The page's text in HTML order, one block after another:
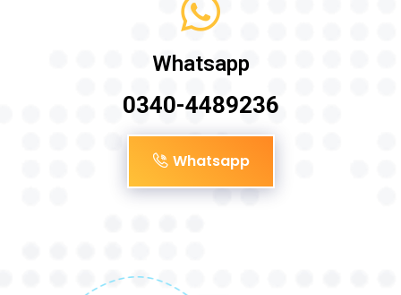
Whatsapp
0340-4489236
Whatsapp